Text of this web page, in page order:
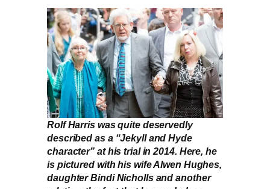
Rolf Harris was quite deservedly
described as a “Jekyll and Hyde
character” at his trial in 2014. Here, he
is pictured with his wife Alwen Hughes,
daughter Bindi Nicholls and another